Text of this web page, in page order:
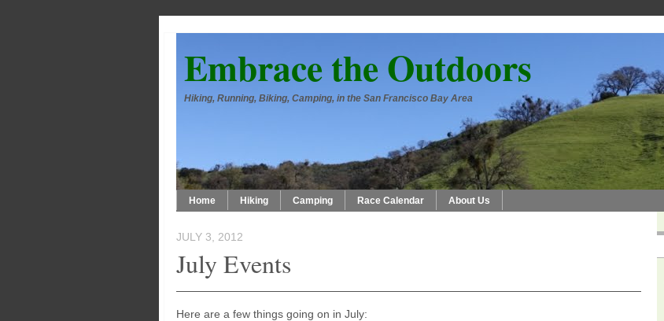
Embrace the Outdoors
Hiking, Running, Biking, Camping, in the San Francisco Bay Area
Home Hiking Camping Race Calendar About Us
JULY 3, 2012
July Events
Here are a few things going on in July: